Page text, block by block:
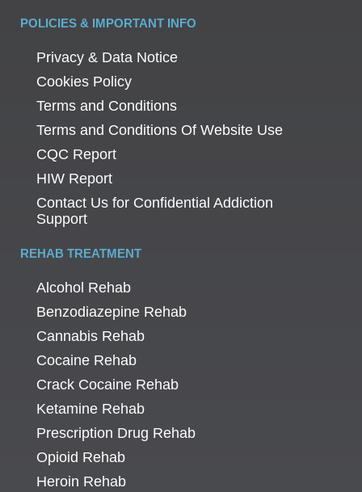
POLICIES & IMPORTANT INFO
Privacy & Data Notice
Cookies Policy
Terms and Conditions
Terms and Conditions Of Website Use
CQC Report
HIW Report
Contact Us for Confidential Addiction
Support
REHAB TREATMENT
Alcohol Rehab
Benzodiazepine Rehab
Cannabis Rehab
Cocaine Rehab
Crack Cocaine Rehab
Ketamine Rehab
Prescription Drug Rehab
Opioid Rehab
Heroin Rehab